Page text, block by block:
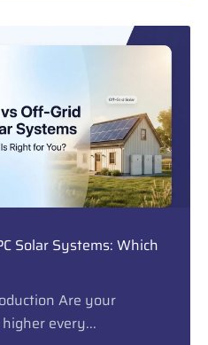
Solar Systems: Which
Are your
every...